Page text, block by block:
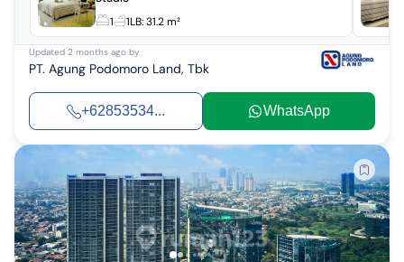
1
1LB:31.2 m²
Updated 2 months ago by
PT. Agung Podomoro Land, Tbk
+62853534... WhatsApp